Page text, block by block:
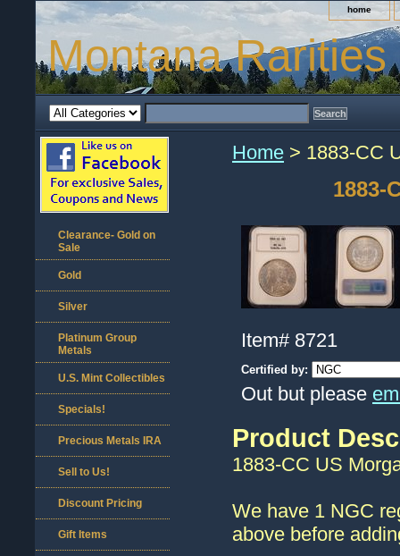
home
Montana Rarities
Home > 1883-CC
1883-
Item# 8721
Certified by:
Out but please
Product
1883-CC US
We have 1 NGC
above before
Clearance- Gold on
Sale
Gold
Silver
Platinum Group
Metals
U.S. Mint Collectibles
Specials!
Precious Metals IRA
Sell to Us!
Discount Pricing
Gift Items